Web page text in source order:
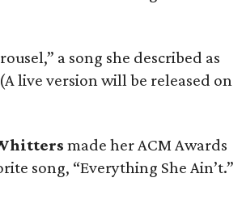
a song she described as
live version will be released on
made her ACM Awards
song, “Everything She Ain’t.”